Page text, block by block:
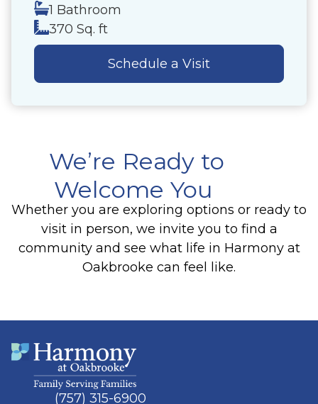
1 Bathroom
370 Sq. ft
Schedule a Visit
We’re Ready to
Welcome You
Whether you are exploring options or ready to
visit in person, we invite you to find a
community and see what life in Harmony at
Oakbrooke can feel like.
(757) 315-6900